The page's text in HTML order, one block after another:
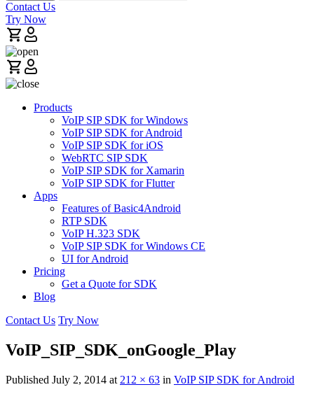
Contact Us
Try Now
Products
VoIP SIP SDK for Windows
VoIP SIP SDK for Android
VoIP SIP SDK for iOS
WebRTC SIP SDK
VoIP SIP SDK for Xamarin
VoIP SIP SDK for Flutter
Apps
Features of Basic4Android
RTP SDK
VoIP H.323 SDK
VoIP SIP SDK for Windows CE
UI for Android
Pricing
Get a Quote for SDK
Blog
Contact Us Try Now
VoIP_SIP_SDK_onGoogle_Play
Published July 2, 2014 at 212 × 63 in VoIP SIP SDK for Android